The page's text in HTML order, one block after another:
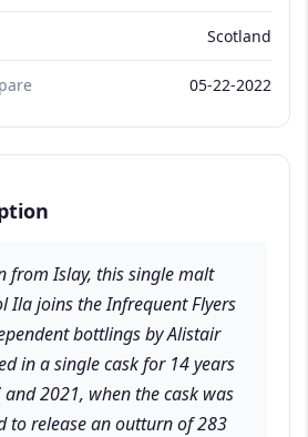
Scotland
05-22-2022
from Islay, this single malt
Ila joins the Infrequent Flyers
bottlings by Alistair
in a single cask for 14 years
2021, when the cask was
to release an outturn of 283